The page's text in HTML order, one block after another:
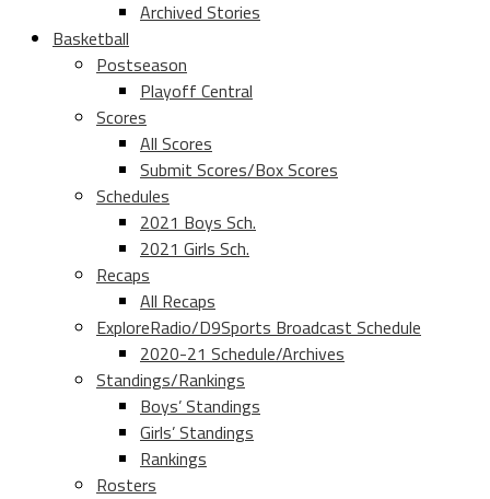
Archived Stories
Basketball
Postseason
Playoff Central
Scores
All Scores
Submit Scores/Box Scores
Schedules
2021 Boys Sch.
2021 Girls Sch.
Recaps
All Recaps
ExploreRadio/D9Sports Broadcast Schedule
2020-21 Schedule/Archives
Standings/Rankings
Boys’ Standings
Girls’ Standings
Rankings
Rosters